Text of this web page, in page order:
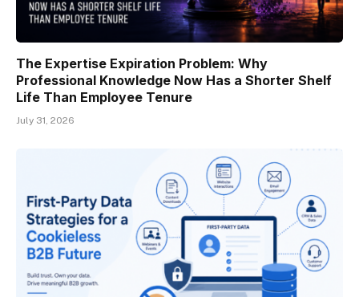
The Expertise Expiration Problem: Why
Professional Knowledge Now Has a Shorter Shelf
Life Than Employee Tenure
July 31, 2026